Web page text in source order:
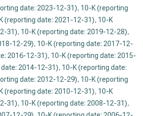
date: 2023-12-31), 10-K (reporting
(reporting date: 2021-12-31), 10-K
31), 10-K (reporting date: 2019-12-28),
12-29), 10-K (reporting date: 2017-12-
2016-12-31), 10-K (reporting date: 2015-
2014-12-31), 10-K (reporting date:
date: 2012-12-29), 10-K (reporting
(reporting date: 2010-12-31), 10-K
31), 10-K (reporting date: 2008-12-31),